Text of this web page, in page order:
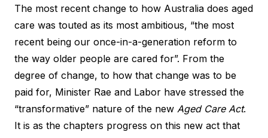
The most recent change to how Australia does aged
care was touted as its most ambitious, “the most
recent being our once-in-a-generation reform to
the way older people are cared for”. From the
degree of change, to how that change was to be
paid for, Minister Rae and Labor have stressed the
“transformative” nature of the new Aged Care Act.
It is as the chapters progress on this new act that